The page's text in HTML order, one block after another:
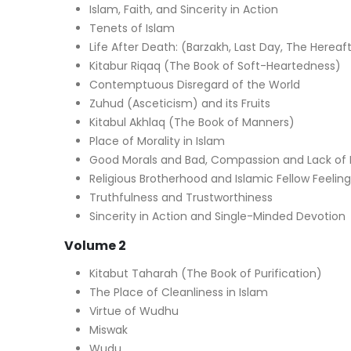
Islam, Faith, and Sincerity in Action
Tenets of Islam
Life After Death: (Barzakh, Last Day, The
Kitabur Riqaq (The Book of Soft-Heartedness)
Contemptuous Disregard of the World
Zuhud (Asceticism) and its Fruits
Kitabul Akhlaq (The Book of Manners)
Place of Morality in Islam
Good Morals and Bad, Compassion and Lack of
Religious Brotherhood and Islamic Fellow Feeling
Truthfulness and Trustworthiness
Sincerity in Action and Single-Minded Devotion
Volume 2
Kitabut Taharah (The Book of Purification)
The Place of Cleanliness in Islam
Virtue of Wudhu
Miswak